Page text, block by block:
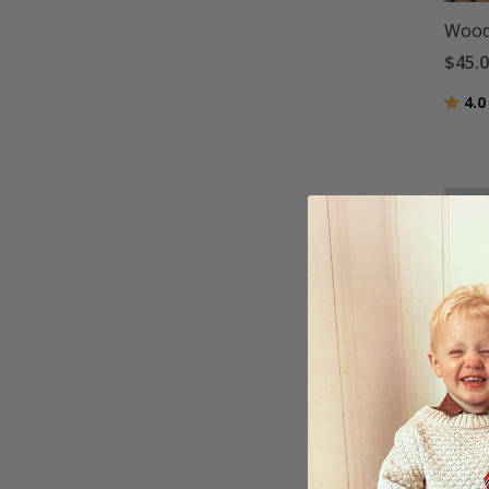
Rating:
4.0